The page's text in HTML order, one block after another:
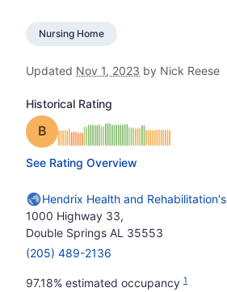
Nursing Home
Updated Nov 1, 2023 by Nick Reese
Historical Rating
Grade: B
See Rating Overview
Hendrix Health and
1000 Highway 33,
Double Springs AL 35553
(205) 489-2136
97.18% estimated occupancy 1